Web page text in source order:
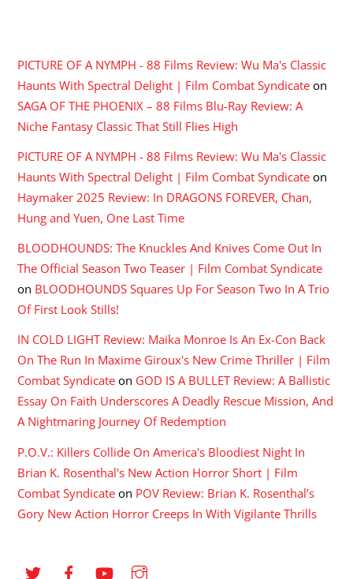
PICTURE OF A NYMPH - 88 Films Review: Wu Ma's Classic
Haunts With Spectral Delight | Film Combat Syndicate on
SAGA OF THE PHOENIX – 88 Films Blu-Ray Review: A
Niche Fantasy Classic That Still Flies High
PICTURE OF A NYMPH - 88 Films Review: Wu Ma's Classic
Haunts With Spectral Delight | Film Combat Syndicate on
Haymaker 2025 Review: In DRAGONS FOREVER, Chan,
Hung and Yuen, One Last Time
BLOODHOUNDS: The Knuckles And Knives Come Out In
The Official Season Two Teaser | Film Combat Syndicate
on BLOODHOUNDS Squares Up For Season Two In A Trio
Of First Look Stills!
IN COLD LIGHT Review: Maika Monroe Is An Ex-Con Back
On The Run In Maxime Giroux's New Crime Thriller | Film
Combat Syndicate on GOD IS A BULLET Review: A Ballistic
Essay On Faith Underscores A Deadly Rescue Mission, And
A Nightmaring Journey Of Redemption
P.O.V.: Killers Collide On America's Bloodiest Night In
Brian K. Rosenthal's New Action Horror Short | Film
Combat Syndicate on POV Review: Brian K. Rosenthal’s
Gory New Action Horror Creeps In With Vigilante Thrills